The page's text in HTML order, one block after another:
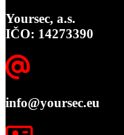
Yoursec, a.s.
IČO: 14273390
info@yoursec.eu